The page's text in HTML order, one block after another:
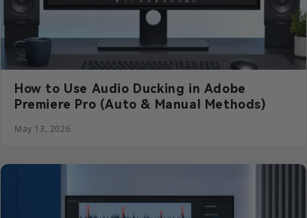
How to Use Audio Ducking in Adobe
Premiere Pro (Auto & Manual Methods)
May 13, 2026